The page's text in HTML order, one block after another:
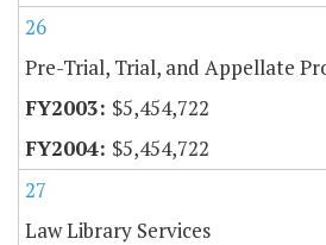
26
Pre-Trial, Trial, and Appellate
$5,454,722
$5,454,722
27
Law Library Services